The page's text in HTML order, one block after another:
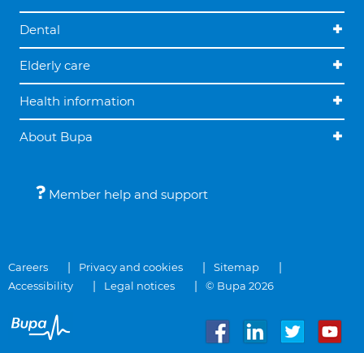
Dental
Elderly care
Health information
About Bupa
Member help and support
Careers Privacy and cookies
Sitemap
Accessibility
Legal notices © Bupa 2026